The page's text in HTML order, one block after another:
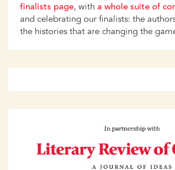
finalists page, with a whole suite of
and celebrating our finalists: the
the histories that are changing the